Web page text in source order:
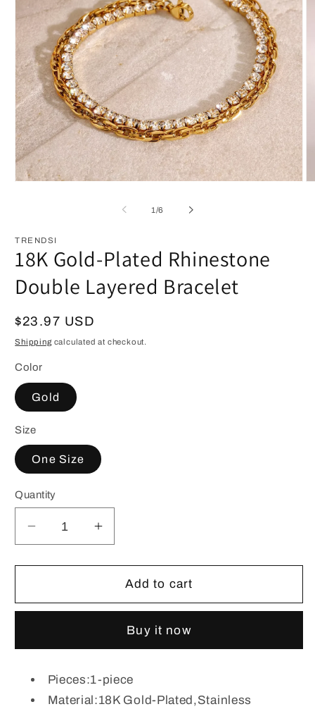
1 /of
6
TRENDSI
18K Gold-Plated Rhinestone
Double Layered Bracelet
Regular
price
$23.97 USD
Shippingcalculated at checkout.
Color
Gold
Size
One Size
Quantity
Decrease
quantity
for
Gold-
Double
Bracelet
Increase
quantity
for
Gold-
Rhinestone
Double
Bracelet
Add to cart
Buy it now
Pieces:1-piece
Material:18K Gold-Plated,Stainless